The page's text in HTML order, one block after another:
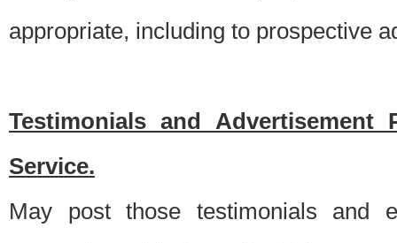
appropriate, including to prospective
Testimonials and Advertisement
Service.
May post those testimonials and